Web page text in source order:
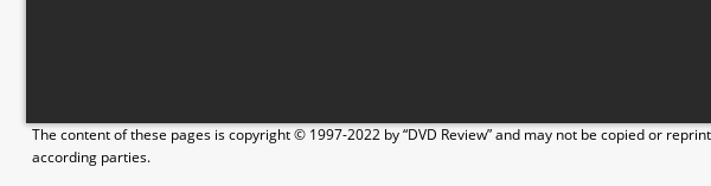
The content of these pages is copyright © 1997-2022 by “DVD Review” and may not be copied or
according parties.